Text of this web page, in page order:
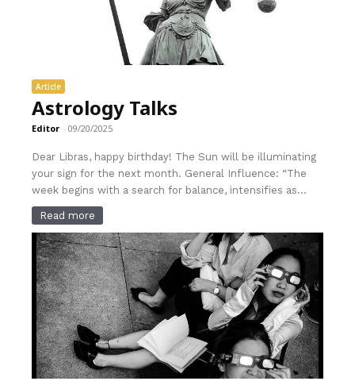
Article
Astrology Talks
Editor - 09/20/2025
Dear Libras, happy birthday! The Sun will be illuminating
your sign for the next month. General Influence: “The
week begins with a search for balance, intensifies as...
Read more